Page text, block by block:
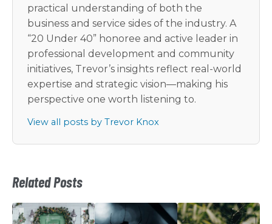
practical understanding of both the
business and service sides of the industry. A
“20 Under 40” honoree and active leader in
professional development and community
initiatives, Trevor’s insights reflect real-world
expertise and strategic vision—making his
perspective one worth listening to.
View all posts by Trevor Knox
Related Posts